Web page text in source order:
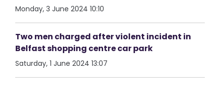
Monday, 3 June 2024 10:10
Two men charged after violent incident in
Belfast shopping centre car park
Saturday, 1 June 2024 13:07